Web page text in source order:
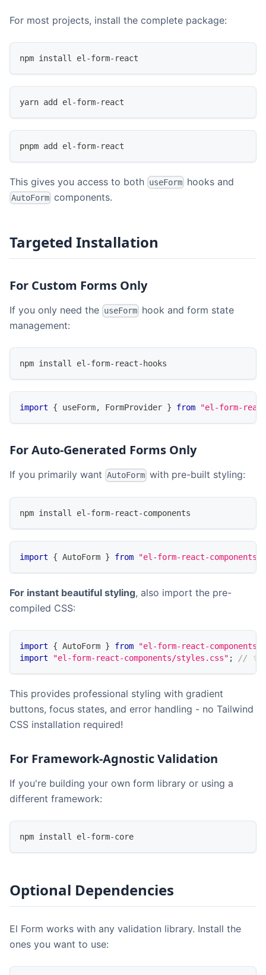
For most projects, install the complete package:
npm install el-form-react
yarn add el-form-react
pnpm add el-form-react
This gives you access to both useForm hooks and
AutoForm components.
Targeted Installation
For Custom Forms Only
If you only need the useForm hook and form state
management:
npm install el-form-react-hooks
import { useForm, FormProvider } from "el-form-
For Auto-Generated Forms Only
If you primarily want AutoForm with pre-built styling:
npm install el-form-react-components
import { AutoForm } from "el-form-react-components"
For instant beautiful styling, also import the pre-
compiled CSS:
import { AutoForm } from "el-form-react-components"
import
"el-form-react-components/styles.css" ; // ✨
This provides professional styling with gradient
buttons, focus states, and error handling - no Tailwind
CSS installation required!
For Framework-Agnostic Validation
If you're building your own form library or using a
different framework:
npm install el-form-core
Optional Dependencies
El Form works with any validation library. Install the
ones you want to use: